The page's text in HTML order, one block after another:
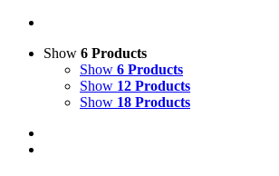
Show 6 Products
Show 6 Products
Show 12 Products
Show 18 Products